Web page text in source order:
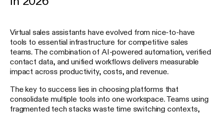
Virtual sales assistants have evolved from nice-to-have
tools to essential infrastructure for competitive sales
teams. The combination of AI-powered automation, verified
contact data, and unified workflows delivers measurable
impact across productivity, costs, and revenue.
The key to success lies in choosing platforms that
consolidate multiple tools into one workspace. Teams using
fragmented tech stacks waste time switching contexts,